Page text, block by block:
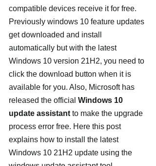
compatible devices receive it for free.
Previously windows 10 feature updates
get downloaded and install
automatically but with the latest
Windows 10 version 21H2, you need to
click the download button when it is
available for you. Also, Microsoft has
released the official Windows 10
update assistant to make the upgrade
process error free. Here this post
explains how to install the latest
Windows 10 21H2 update using the